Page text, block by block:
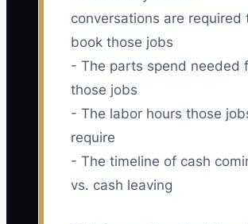
conversations are required
book those jobs
- The parts spend needed
those jobs
- The labor hours those
require
- The timeline of cash
vs. cash leaving